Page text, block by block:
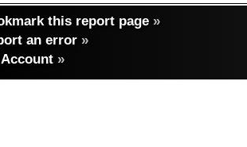
this report page »
an error »
»